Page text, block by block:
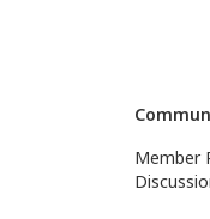
Member